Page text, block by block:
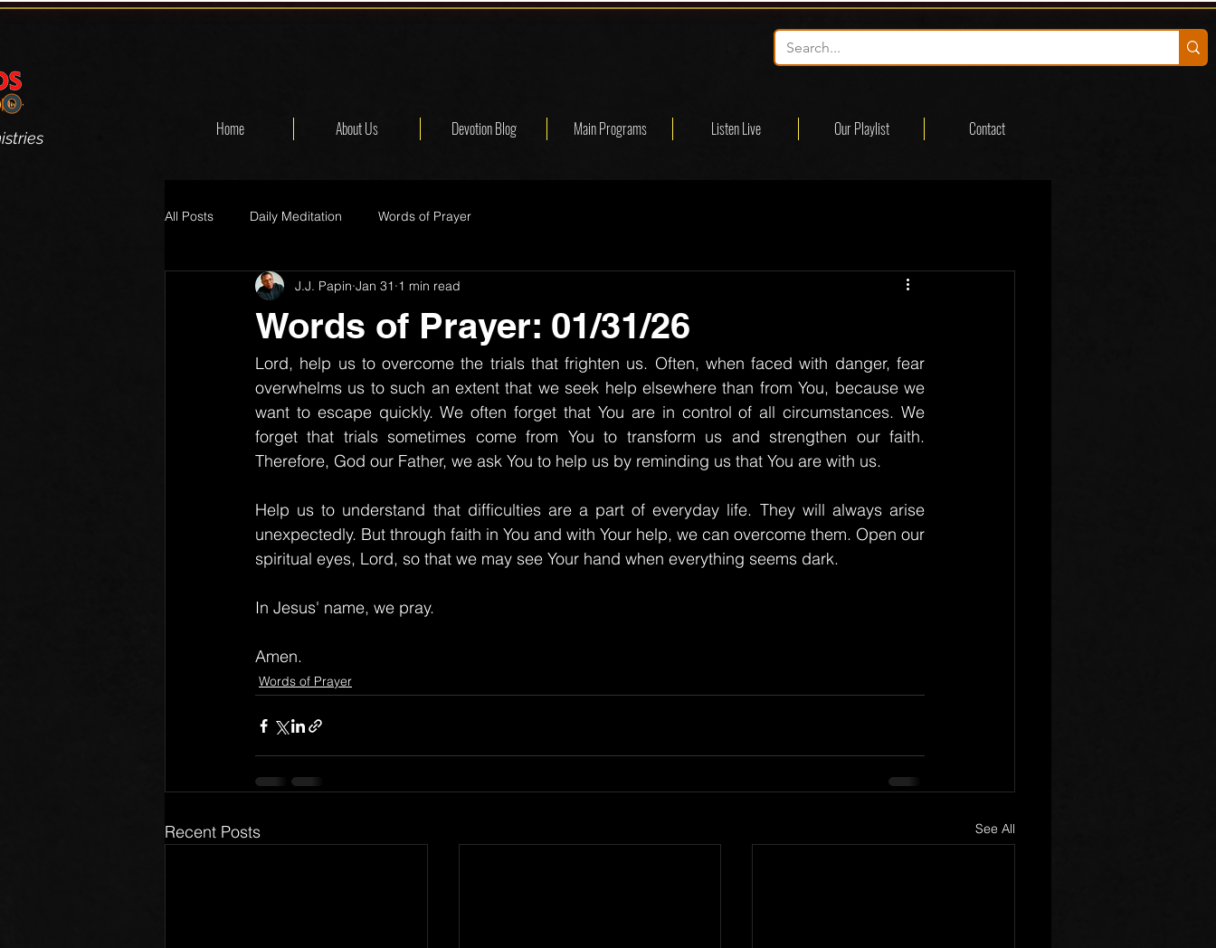
Home About Us Devotion Blog Main Programs Listen Live Our Playlist Contact
All Posts Daily Meditation Words of Prayer
Words of Prayer: 01/31/26
J.J. Papin Jan 31 1 min read
Lord, help us to overcome the trials that frighten us. Often, when faced with danger, fear
overwhelms us to such an extent that we seek help elsewhere than from You, because we
want to escape quickly. We often forget that You are in control of all circumstances. We
forget that trials sometimes come from You to transform us and strengthen our faith.
Therefore, God our Father, we ask You to help us by reminding us that You are with us.
Help us to understand that difficulties are a part of everyday life. They will always arise
unexpectedly. But through faith in You and with Your help, we can overcome them. Open our
spiritual eyes, Lord, so that we may see Your hand when everything seems dark.
In Jesus' name, we pray.
Amen.
Words of Prayer
Recent Posts See All